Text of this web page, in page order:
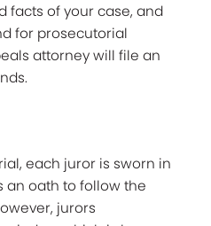
facts of your case, and
for prosecutorial
attorney will file an
each juror is sworn in
an oath to follow the
jurors